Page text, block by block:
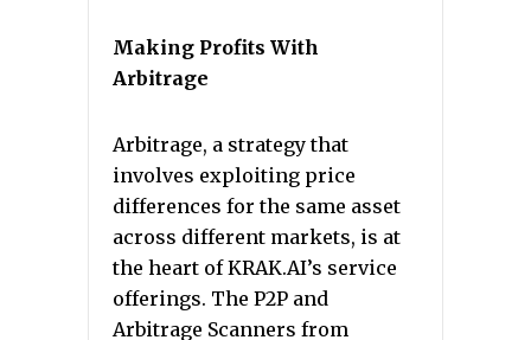
Making Profits With
Arbitrage
Arbitrage, a strategy that
involves exploiting price
differences for the same asset
across different markets, is at
the heart of KRAK.AI’s service
offerings. The P2P and
Arbitrage Scanners from